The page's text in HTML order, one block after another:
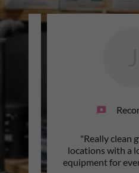
info
offe..."
"Really clean
locations with a
equipment for